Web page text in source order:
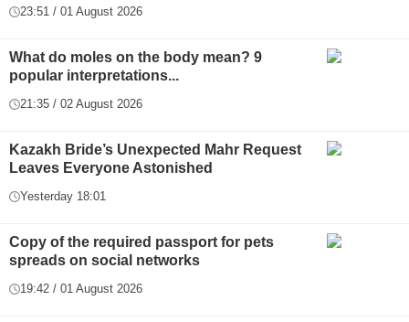
23:51 / 01 August 2026
What do moles on the body mean? 9
popular interpretations...
21:35 / 02 August 2026
Kazakh Bride’s Unexpected Mahr Request
Leaves Everyone Astonished
Yesterday 18:01
Copy of the required passport for pets
spreads on social networks
19:42 / 01 August 2026